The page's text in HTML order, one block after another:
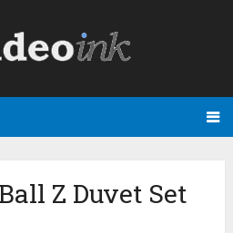
Z Duvet Set